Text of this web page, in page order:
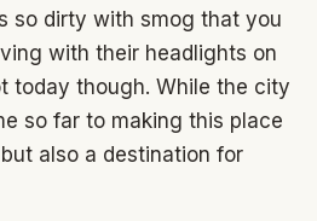
so dirty with smog that you
with their headlights on
today though. While the city
so far to making this place
also a destination for